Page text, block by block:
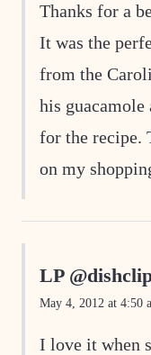
Thanks for a
It was the
from the
his guacamole
for the recipe.
on my
LP
May 4, 2012 at 4:50
I love it when